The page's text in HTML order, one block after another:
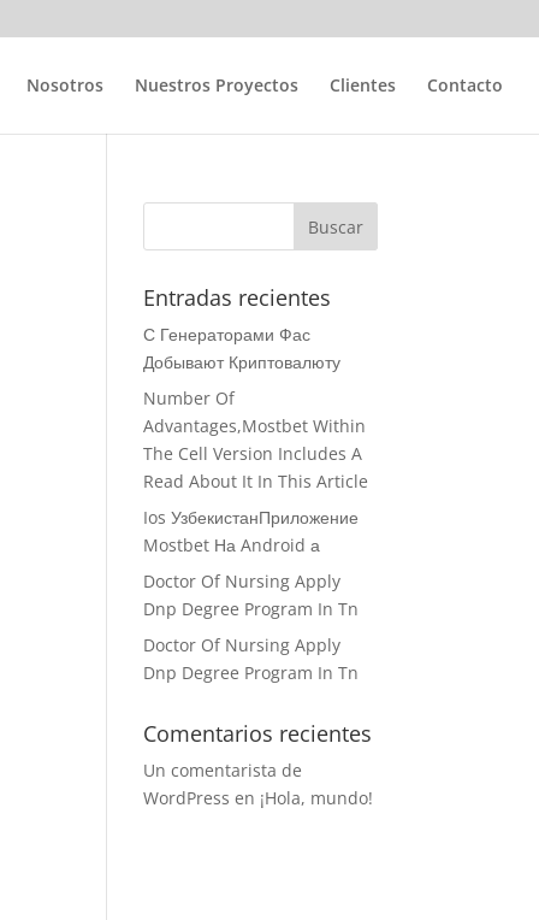
Nosotros Nuestros Proyectos Clientes Contacto
Entradas recientes
С Генераторами Фас
Добывают Криптовалюту
Number Of
Advantages,Mostbet Within
The Cell Version Includes A
Read About It In This Article
Ios УзбекистанПриложение
Mostbet На Android а
Doctor Of Nursing Apply
Dnp Degree Program In Tn
Doctor Of Nursing Apply
Dnp Degree Program In Tn
Comentarios recientes
Un comentarista de
WordPress en ¡Hola, mundo!